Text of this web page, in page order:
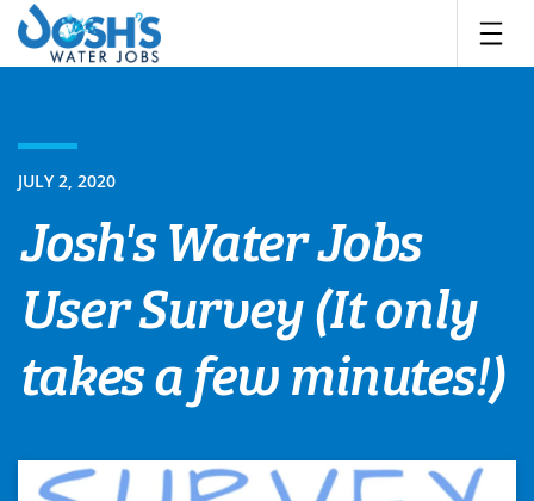
Skip
content
JULY 2, 2020
Josh's Water Jobs
User Survey (It only
takes a few minutes!)